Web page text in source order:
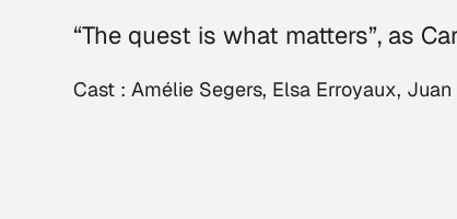
“The quest is what matters”, as
Cast : Amélie Segers, Elsa Erroyaux,